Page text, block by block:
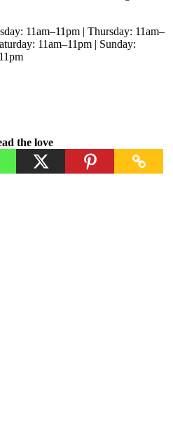
11am–11pm | Thursday: 11am–
11am–11pm | Sunday:
the love